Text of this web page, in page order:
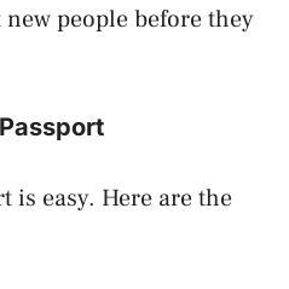
people before they
is easy. Here are the